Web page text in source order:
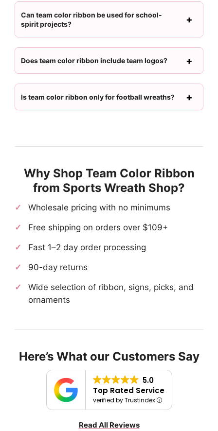
Can team color ribbon be used for school-
spirit projects?
Does team color ribbon include team logos?
Is team color ribbon only for football wreaths?
Why Shop Team Color Ribbon
from Sports Wreath Shop?
Wholesale pricing with no minimums
Free shipping on orders over $109+
Fast 1–2 day order processing
90-day returns
Wide selection of ribbon, signs, picks, and
ornaments
Here’s What our Customers Say
5.0
Top Rated Service
verified by Trustindex
Read All Reviews